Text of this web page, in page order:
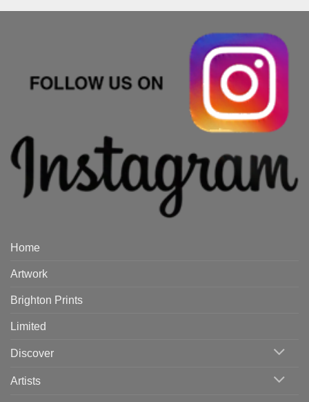
Home
Artwork
Brighton Prints
Limited
Discover
Artists